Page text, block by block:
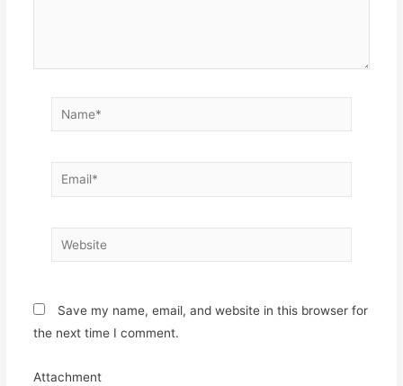
Name*
Email*
Website
Save my name, email, and website in this browser for
the next time I comment.
Attachment